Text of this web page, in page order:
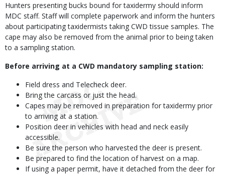
Hunters presenting bucks bound for taxidermy should inform
MDC staff. Staff will complete paperwork and inform the hunters
about participating taxidermists taking CWD tissue samples. The
cape may also be removed from the animal prior to being taken
to a sampling station.
Before arriving at a CWD mandatory sampling station:
Field dress and Telecheck deer.
Bring the carcass or just the head.
Capes may be removed in preparation for taxidermy prior
to arriving at a station.
Position deer in vehicles with head and neck easily
accessible.
Be sure the person who harvested the deer is present.
Be prepared to find the location of harvest on a map.
If using a paper permit, have it detached from the deer for